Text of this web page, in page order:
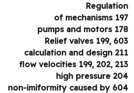
of mechanisms
pumps and motors
Relief valves 199,
calculation and design
flow velocities 199, 202,
high pressure
non-imiformity caused by